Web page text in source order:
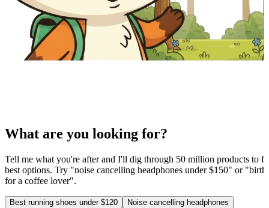
What are you looking for?
Tell me what you're after and I'll dig through 50 million products to
best options. Try "noise cancelling headphones under $150" or
for a coffee lover".
Best running shoes under $120 Noise cancelling headphones